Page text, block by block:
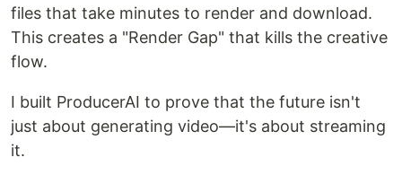
files that take minutes to render and download.
This creates a "Render Gap" that kills the creative
flow.
I built ProducerAI to prove that the future isn't
just about generating video—it's about streaming
it.